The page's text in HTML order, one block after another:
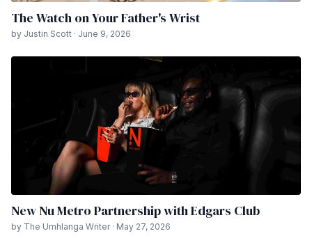
The Watch on Your Father's Wrist
by Justin Scott · June 9, 2026
New Nu Metro Partnership with Edgars Club
by The Umhlanga Writer · May 27, 2026